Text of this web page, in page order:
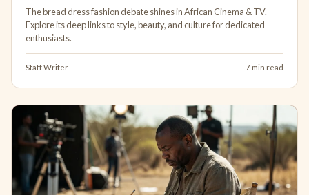
The bread dress fashion debate shines in African Cinema & TV.
Explore its deep links to style, beauty, and culture for dedicated
enthusiasts.
Staff Writer 7 min read